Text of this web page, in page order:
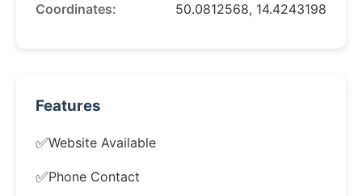
Coordinates: 50.0812568, 14.4243198
Features
✅Website Available
✅Phone Contact